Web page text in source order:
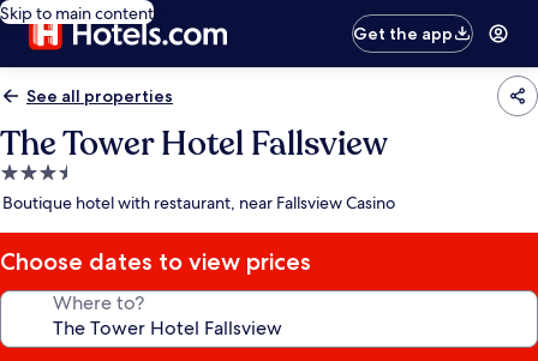
Skip to main content
Get the app
See all properties
The Tower Hotel Fallsview
3.5
star
Boutique hotel with restaurant, near Fallsview Casino
Choose dates to view prices
Where to?